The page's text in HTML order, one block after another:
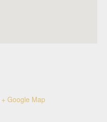
+ Google Map